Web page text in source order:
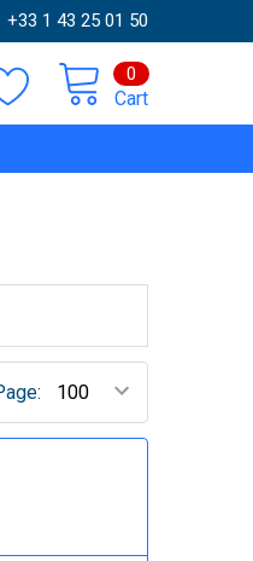
+33 1 43 25 01 50
Cart
0